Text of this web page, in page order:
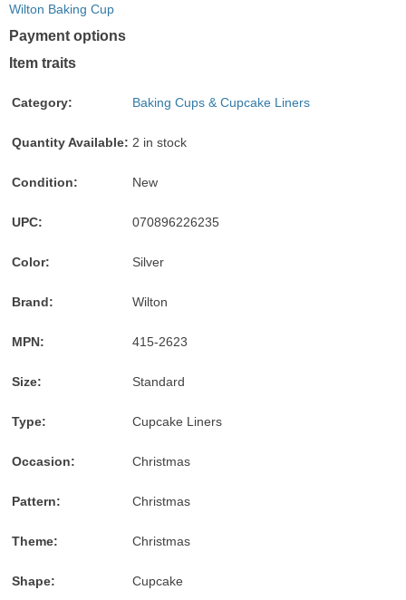
Wilton Baking Cup
Payment options
PayPal
PayPal
accepted
Venmo
PayPal,
Visa,
and
American
accepted
Maestro
Amazon
accepted
Nuvei
Item traits
Category: Baking Cups & Cupcake Liners
Quantity Available: 2 in stock
Condition: New
UPC: 070896226235
Color: Silver
Brand: Wilton
MPN: 415-2623
Size: Standard
Type: Cupcake Liners
Occasion: Christmas
Pattern: Christmas
Theme: Christmas
Shape: Cupcake